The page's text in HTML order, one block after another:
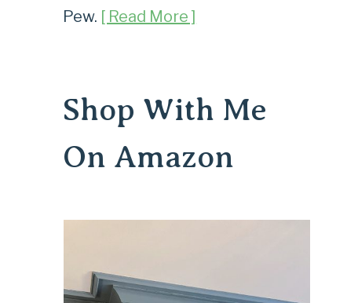
Pew. [ Read More ]
Shop With Me
On Amazon